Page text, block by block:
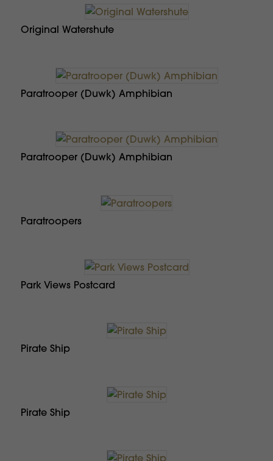
Original Watershute
Paratrooper (Duwk) Amphibian
Paratrooper (Duwk) Amphibian
Paratroopers
Park Views Postcard
Pirate Ship
Pirate Ship